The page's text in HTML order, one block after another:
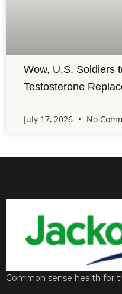
Wow, U.S. Soldiers
Testosterone
July 17, 2026 No
Common sense health for